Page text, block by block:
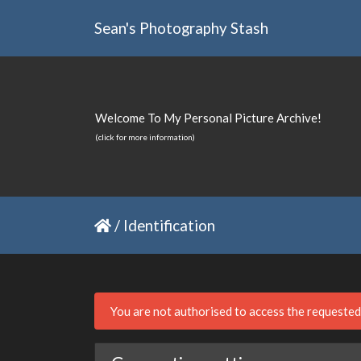
Sean's Photography Stash
Welcome To My Personal Picture Archive!
(click for more information)
/ Identification
You are not authorised to access the